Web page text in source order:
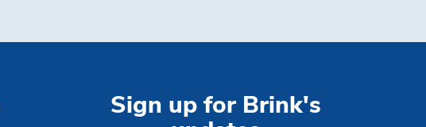
Sign up for Brink's